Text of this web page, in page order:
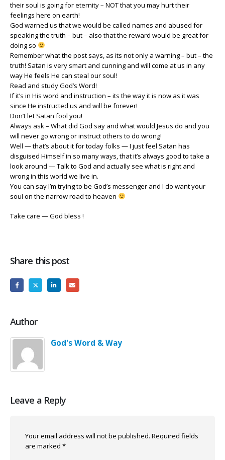
their soul is going for eternity – NOT that you may hurt their
feelings here on earth!
God warned us that we would be called names and abused for
speaking the truth – but – also that the reward would be great for
doing so
Remember what the post says, as its not only a warning – but – the
truth! Satan is very smart and cunning and will come at us in any
way He feels He can steal our soul!
Read and study God’s Word!
If it’s in His word and instruction – its the way it is now as it was
since He instructed us and will be forever!
Don’t let Satan fool you!
Always ask – What did God say and what would Jesus do and you
will never go wrong or instruct others to do wrong!
Well — that’s about it for today folks — I just feel Satan has
disguised Himself in so many ways, that it’s always good to take a
look around — Talk to God and actually see what is right and
wrong in this world we live in.
You can say I’m trying to be God’s messenger and I do want your
soul on the narrow road to heaven
Take care — God bless !
Share this post
Author
God's Word & Way
Leave a Reply
Your email address will not be published. Required fields
are marked *